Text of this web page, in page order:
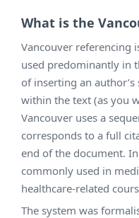
What is the
Vancouver referencing
used predominantly in
of inserting an
within the text (as you
Vancouver uses a
corresponds to a full
end of the document.
commonly used in
healthcare-related
The system was